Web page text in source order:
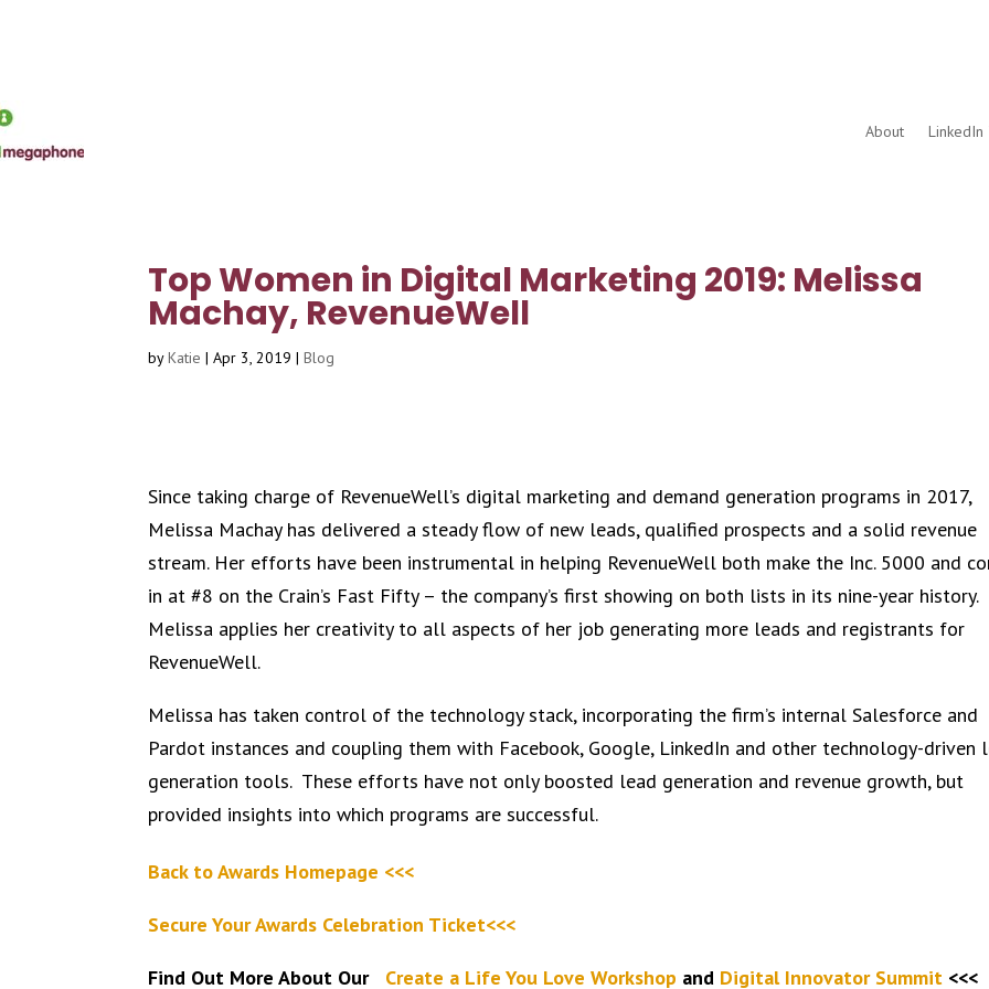
About LinkedIn
Top Women in Digital Marketing 2019: Melissa
Machay, RevenueWell
byKatie |Apr 3, 2019 |Blog
Since taking charge of RevenueWell’s digital marketing and demand generation programs in 2017,
Melissa Machay has delivered a steady flow of new leads, qualified prospects and a solid revenue
stream. Her efforts have been instrumental in helping RevenueWell both make the Inc. 5000 and
in at #8 on the Crain’s Fast Fifty – the company’s first showing on both lists in its nine-year history.
Melissa applies her creativity to all aspects of her job generating more leads and registrants for
RevenueWell.
Melissa has taken control of the technology stack, incorporating the firm’s internal Salesforce and
Pardot instances and coupling them with Facebook, Google, LinkedIn and other technology-driven
generation tools. These efforts have not only boosted lead generation and revenue growth, but
provided insights into which programs are successful.
Back to Awards Homepage <<<
Secure Your Awards Celebration Ticket<<<
Find Out More About Our Create a Life You Love Workshop and Digital Innovator Summit <<<